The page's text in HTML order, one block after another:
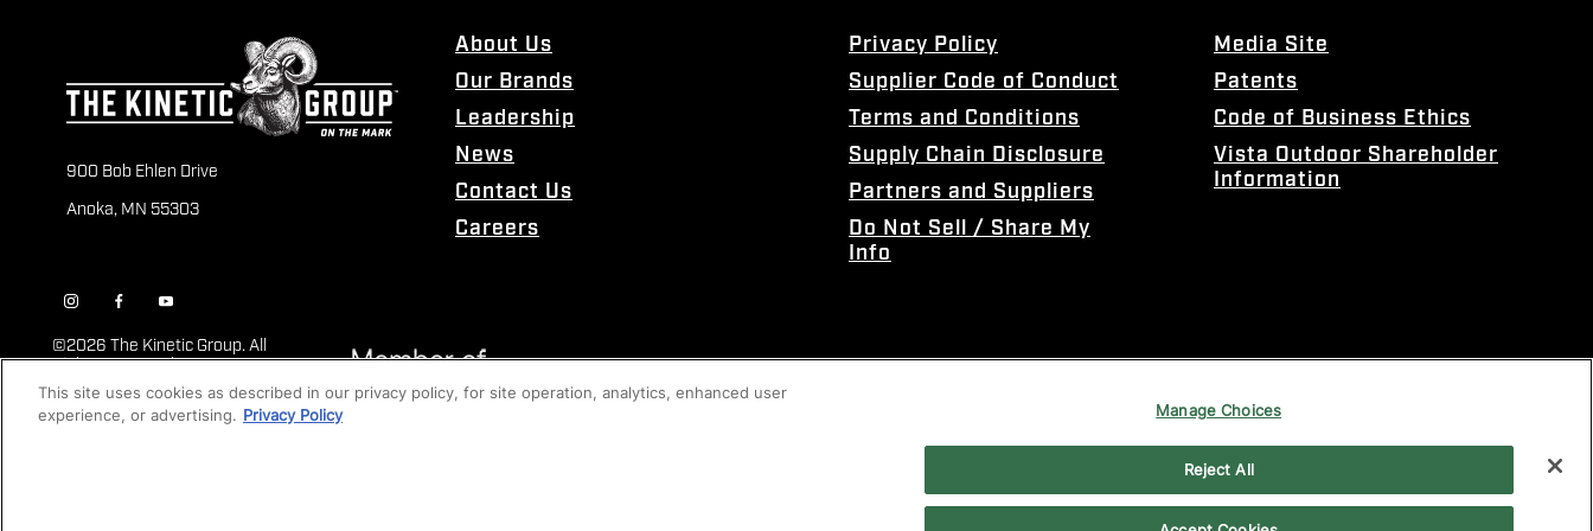
900 Bob Ehlen Drive
Anoka, MN 55303
About Us
Our Brands
Leadership
News
Contact Us
Careers
Privacy Policy
Supplier Code of Conduct
Terms and Conditions
Supply Chain Disclosure
Partners and Suppliers
Do Not Sell / Share My
Info
Media Site
Patents
Code of Business Ethics
Vista Outdoor Shareholder
Information
©2026 The Kinetic Group. All
Rights Reserved
This site uses cookies as described in our privacy policy, for site operation, analytics, enhanced user
experience, or advertising. Privacy Policy Manage Choices
Reject All